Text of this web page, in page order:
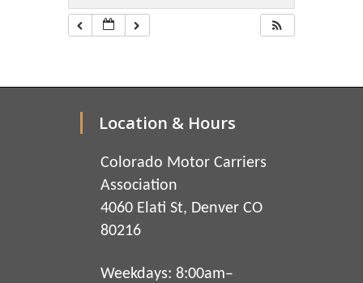
Location & Hours
Colorado Motor Carriers
Association
4060 Elati St, Denver CO
80216
Weekdays: 8:00am–